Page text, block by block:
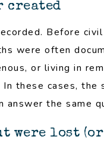
created
Before
were often
or living in
In these cases,
answer the same
were lost (or